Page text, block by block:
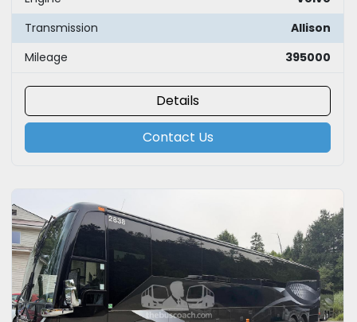
Transmission
Allison
Mileage
395000
Details
Contact Us